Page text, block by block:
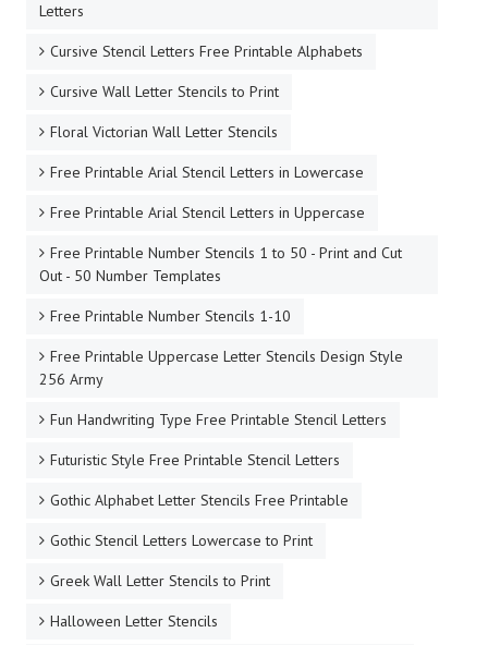
Letters
Cursive Stencil Letters Free Printable Alphabets
Cursive Wall Letter Stencils to Print
Floral Victorian Wall Letter Stencils
Free Printable Arial Stencil Letters in Lowercase
Free Printable Arial Stencil Letters in Uppercase
Free Printable Number Stencils 1 to 50 - Print and Cut
Out - 50 Number Templates
Free Printable Number Stencils 1-10
Free Printable Uppercase Letter Stencils Design Style
256 Army
Fun Handwriting Type Free Printable Stencil Letters
Futuristic Style Free Printable Stencil Letters
Gothic Alphabet Letter Stencils Free Printable
Gothic Stencil Letters Lowercase to Print
Greek Wall Letter Stencils to Print
Halloween Letter Stencils